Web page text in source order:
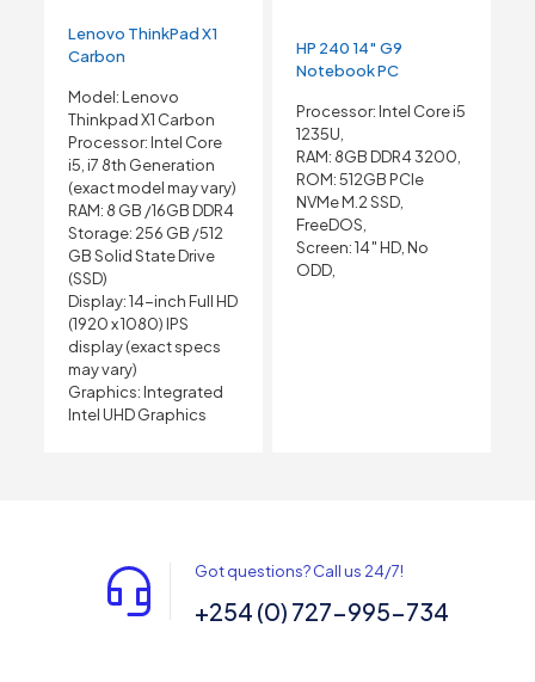
Lenovo ThinkPad X1
Carbon
Model: Lenovo
Thinkpad X1 Carbon
Processor: Intel Core
i5, i7 8th Generation
(exact model may vary)
RAM: 8 GB /16GB DDR4
Storage: 256 GB /512
GB Solid State Drive
(SSD)
Display: 14-inch Full HD
(1920 x 1080) IPS
display (exact specs
may vary)
Graphics: Integrated
Intel UHD Graphics
HP 240 14″ G9
Notebook PC
Processor: Intel Core i5
1235U,
RAM: 8GB DDR4 3200,
ROM: 512GB PCIe
NVMe M.2 SSD,
FreeDOS,
Screen: 14″ HD, No
ODD,
Got questions? Call us 24/7!
+254 (0) 727-995-734